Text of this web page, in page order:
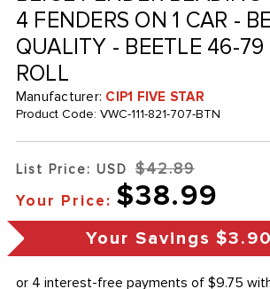
4 FENDERS ON 1 CAR -
QUALITY - BEETLE 46-79
ROLL
Manufacturer: CIP1 FIVE STAR
Product Code: VWC-111-821-707-BTN
List Price: USD $42.89
Your Price: $38.99
Your Savings $3.90